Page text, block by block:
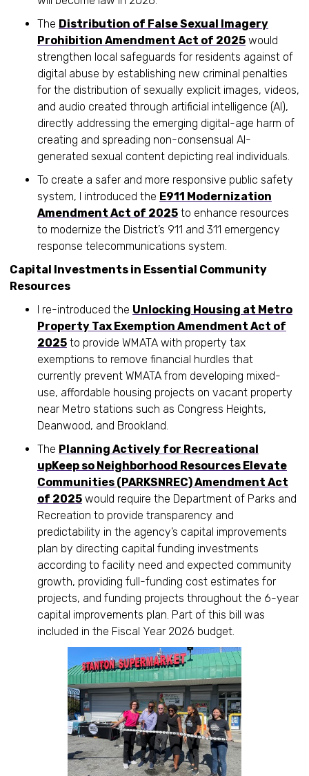
The Distribution of False Sexual Imagery
Prohibition Amendment Act of 2025 would
strengthen local safeguards for residents against of
digital abuse by establishing new criminal penalties
for the distribution of sexually explicit images, videos,
and audio created through artificial intelligence (AI),
directly addressing the emerging digital-age harm of
creating and spreading non-consensual AI-
generated sexual content depicting real individuals.
To create a safer and more responsive public safety
system, I introduced the E911 Modernization
Amendment Act of 2025 to enhance resources
to modernize the District’s 911 and 311 emergency
response telecommunications system.
Capital Investments in Essential Community
Resources
I re-introduced the Unlocking Housing at Metro
Property Tax Exemption Amendment Act of
2025 to provide WMATA with property tax
exemptions to remove financial hurdles that
currently prevent WMATA from developing mixed-
use, affordable housing projects on vacant property
near Metro stations such as Congress Heights,
Deanwood, and Brookland.
The Planning Actively for Recreational
upKeep so Neighborhood Resources Elevate
Communities (PARKSNREC) Amendment Act
of 2025 would require the Department of Parks and
Recreation to provide transparency and
predictability in the agency’s capital improvements
plan by directing capital funding investments
according to facility need and expected community
growth, providing full-funding cost estimates for
projects, and funding projects throughout the 6-year
capital improvements plan. Part of this bill was
included in the Fiscal Year 2026 budget.